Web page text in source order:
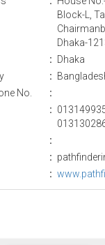
Block-L,
Dhaka-
: Dhaka
:
No.
:
:
:
:
: